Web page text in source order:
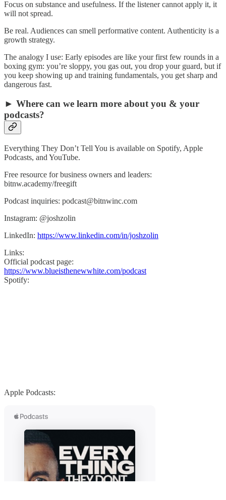
Focus on substance and usefulness. If the listener cannot apply it, it
will not spread.
Be real. Audiences can smell performative content. Authenticity is a
growth strategy.
The analogy I use: Early episodes are like your first few rounds in a
boxing gym: you’re sloppy, you gas out, you drop your guard, but if
you keep showing up and training fundamentals, you get sharp and
dangerous fast.
► Where can we learn more about you & your
podcasts?
Everything They Don’t Tell You is available on Spotify, Apple
Podcasts, and YouTube.
Free resource for business owners and leaders:
bitnw.academy/freegift
Podcast inquiries: podcast@bitnwinc.com
Instagram: @joshzolin
LinkedIn: https://www.linkedin.com/in/joshzolin
Links:
Official podcast page:
https://www.blueisthenewwhite.com/podcast
Spotify:
Apple Podcasts: